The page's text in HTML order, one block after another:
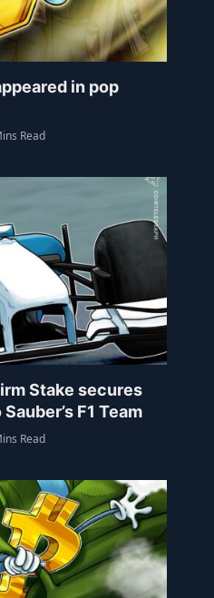
in pop
Read
Stake secures
F1 Team
Read